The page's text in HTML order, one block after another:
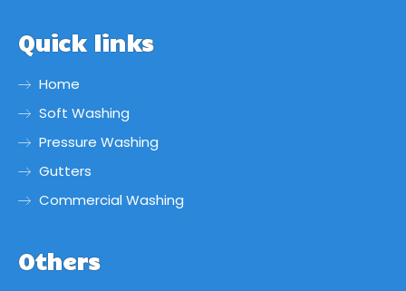
Quick links
Home
Soft Washing
Pressure Washing
Gutters
Commercial Washing
Others